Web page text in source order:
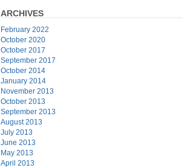
ARCHIVES
February 2022
October 2020
October 2017
September 2017
October 2014
January 2014
November 2013
October 2013
September 2013
August 2013
July 2013
June 2013
May 2013
April 2013